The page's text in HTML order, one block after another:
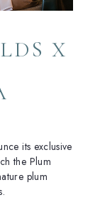
X
its exclusive
the Plum
plum